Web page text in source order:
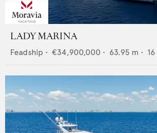
LADY MARINA
Feadship • €34,900,000 • 63.95 m • 16